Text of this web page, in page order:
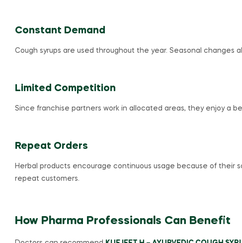
Constant Demand
Cough syrups are used throughout the year. Seasonal changes
Limited Competition
Since franchise partners work in allocated areas, they enjoy a
Repeat Orders
Herbal products encourage continuous usage because of their
repeat customers.
How Pharma Professionals Can Benefit